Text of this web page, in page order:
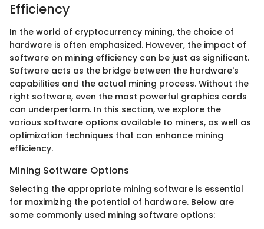
Efficiency
In the world of cryptocurrency mining, the choice of
hardware is often emphasized. However, the impact of
software on mining efficiency can be just as significant.
Software acts as the bridge between the hardware's
capabilities and the actual mining process. Without the
right software, even the most powerful graphics cards
can underperform. In this section, we explore the
various software options available to miners, as well as
optimization techniques that can enhance mining
efficiency.
Mining Software Options
Selecting the appropriate mining software is essential
for maximizing the potential of hardware. Below are
some commonly used mining software options: